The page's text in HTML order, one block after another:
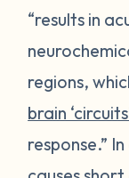
“results in
regions,
brain
response.”